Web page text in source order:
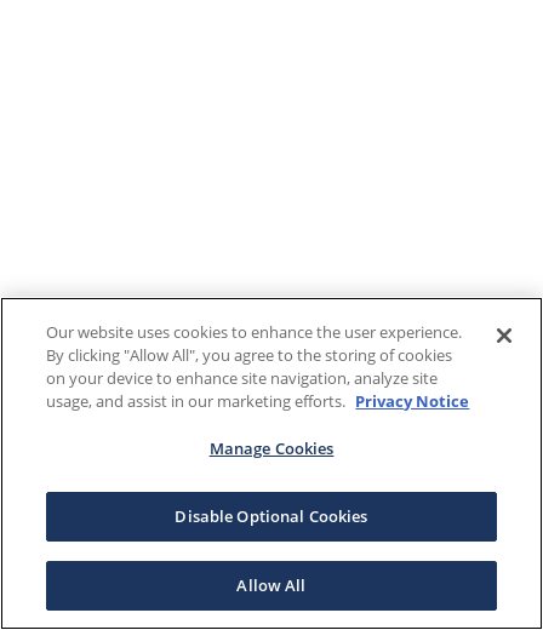
Our website uses cookies to enhance the user experience.
By clicking "Allow All", you agree to the storing of cookies
on your device to enhance site navigation, analyze site
usage, and assist in our marketing efforts. Privacy Notice
Manage Cookies
Disable Optional Cookies
Allow All